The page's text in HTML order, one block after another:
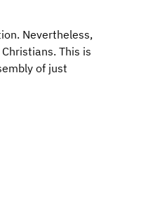
Nevertheless,
This is
of just